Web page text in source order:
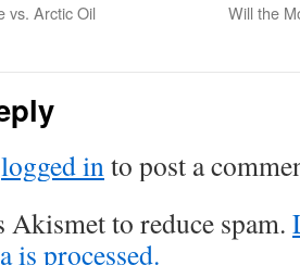
vs. Arctic Oil Will the
logged into post a
Akismet to reduce spam.
is processed.